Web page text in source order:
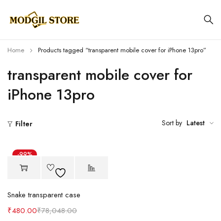
transparent mobile cover for
iPhone 13pro
Home Products tagged “transparent mobile cover for iPhone 13pro”
Filter Sort by Latest
-99%
Snake transparent case
₹78,048.00
₹480.00